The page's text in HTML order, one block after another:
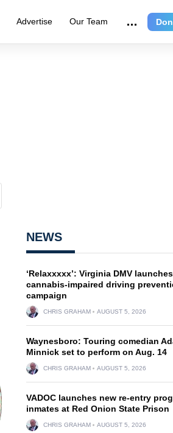
Advertise Our Team
NEWS
‘Relaxxxxx’: Virginia DMV launches
cannabis-impaired driving
campaign
CHRIS GRAHAM AUGUST 5, 2026
Waynesboro: Touring comedian
Minnick set to perform on Aug. 14
CHRIS GRAHAM AUGUST 5, 2026
VADOC launches new re-entry
inmates at Red Onion State Prison
CHRIS GRAHAM AUGUST 5, 2026